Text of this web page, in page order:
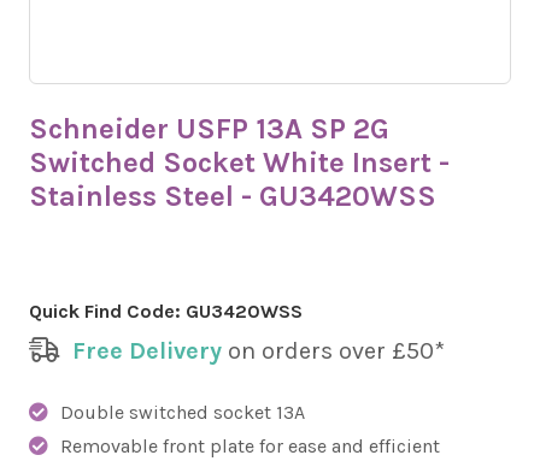
Schneider USFP 13A SP 2G
Switched Socket White Insert -
Stainless Steel - GU3420WSS
Quick Find Code: GU3420WSS
Free Delivery on orders over £50*
Double switched socket 13A
Removable front plate for ease and efficient